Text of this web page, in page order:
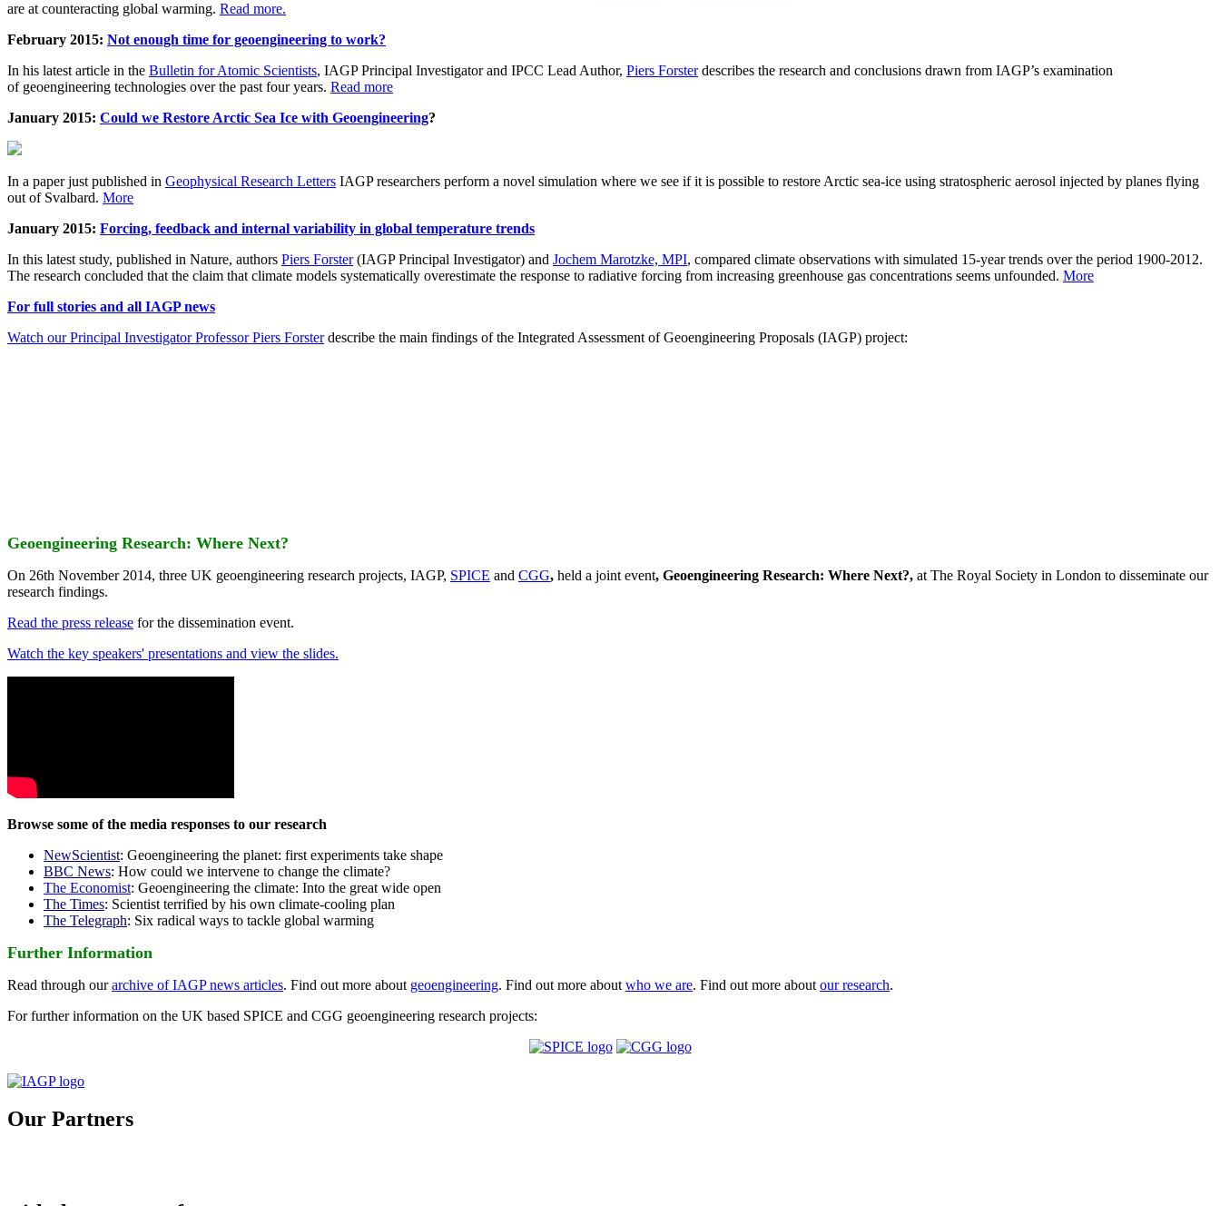
are at counteracting global warming. Read more.
February 2015: Not enough time for geoengineering to work?
In his latest article in the Bulletin for Atomic Scientists, IAGP Principal Investigator and IPCC Lead Author, Piers Forsterdescribes the research and conclusions drawn from IAGP’s examination
of geoengineering technologies over the past four years. Read more
January 2015: Could we Restore Arctic Sea Ice with Geoengineering?
In a paper just published in Geophysical Research Letters IAGP researchers perform a novel simulation where we see if it is possible to restore Arctic sea-ice using stratospheric aerosol injected by planes flying
out of Svalbard. More
January 2015: Forcing, feedback and internal variability in global temperature trends
In this latest study, published in Nature, authors Piers Forster(IAGP Principal Investigator) and Jochem Marotzke, MPI, compared climate observations with simulated 15-year trends over the period 1900-2012.
The research concluded that the claim that climate models systematically overestimate the response to radiative forcing from increasing greenhouse gas concentrations seems unfounded. More
For full stories and all IAGP news
Watch our Principal Investigator Professor Piers Forsterdescribe the main findings of the Integrated Assessment of Geoengineering Proposals (IAGP) project:
Geoengineering Research: Where Next?
On 26th November 2014, three UK geoengineering research projects, IAGP, SPICE and CGG, held a joint event, Geoengineering Research: Where Next?, at The Royal Society in London to disseminate our
research findings.
Read the press release for the dissemination event.
Watch the key speakers' presentations and view the slides.
Browse some of the media responses to our research
NewScientist: Geoengineering the planet: first experiments take shape
BBC News: How could we intervene to change the climate?
The Economist: Geoengineering the climate: Into the great wide open
The Times: Scientist terrified by his own climate-cooling plan
The Telegraph: Six radical ways to tackle global warming
Further Information
Read through ourarchive of IAGP news articles. Find out more about geoengineering. Find out more about who we are. Find out more about our research.
For further information on the UK based SPICE and CGG geoengineering research projects:
Our Partners